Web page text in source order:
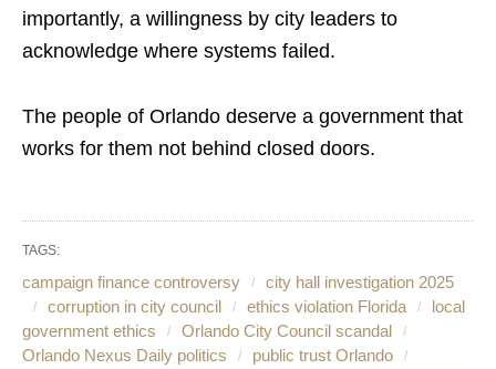
importantly, a willingness by city leaders to
acknowledge where systems failed.
The people of Orlando deserve a government that
works for them not behind closed doors.
TAGS:
campaign finance controversy
city hall investigation 2025
corruption in city council
ethics violation Florida
local
government ethics
Orlando City Council scandal
Orlando Nexus Daily politics
public trust Orlando